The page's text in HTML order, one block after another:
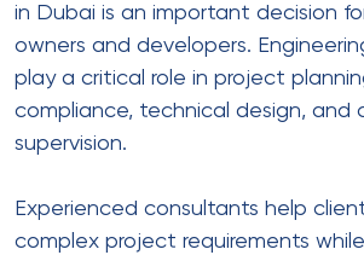
in Dubai is an important decision
owners and developers.
play a critical role in project
compliance, technical design, and
supervision.
Experienced consultants help
complex project requirements